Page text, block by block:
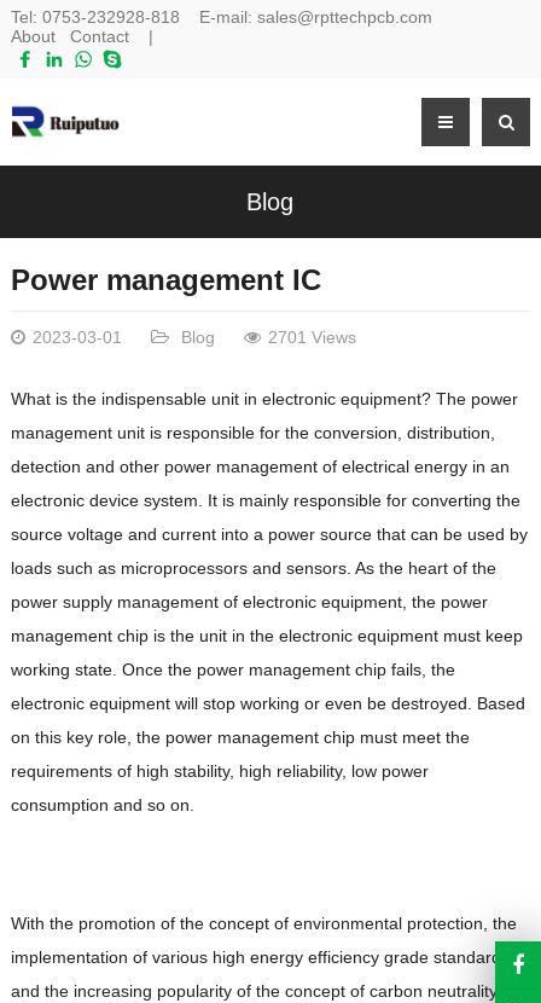
Tel: 0753-232928-818 E-mail: sales@rpttechpcb.com
About
Contact|
Blog
Power management IC
2023-03-01 Blog 2701 Views
What is the indispensable unit in electronic equipment? The power
management unit is responsible for the conversion, distribution,
detection and other power management of electrical energy in an
electronic device system. It is mainly responsible for converting the
source voltage and current into a power source that can be used by
loads such as microprocessors and sensors. As the heart of the
power supply management of electronic equipment, the power
management chip is the unit in the electronic equipment must keep
working state. Once the power management chip fails, the
electronic equipment will stop working or even be destroyed. Based
on this key role, the power management chip must meet the
requirements of high stability, high reliability, low power
consumption and so on.
With the promotion of the concept of environmental protection, the
implementation of various high energy efficiency grade standards,
and the increasing popularity of the concept of carbon neutrality